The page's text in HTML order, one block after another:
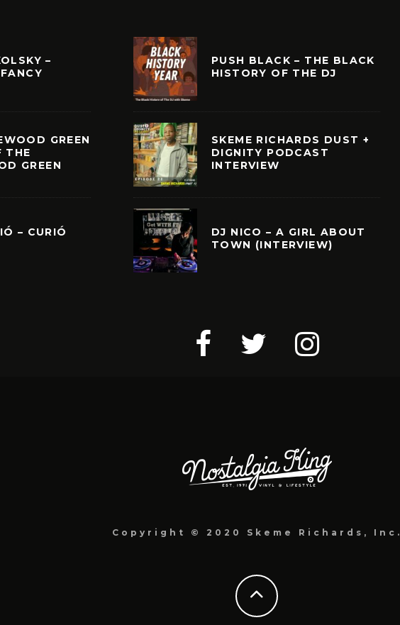
–
GREEN
THE
GREEN
– CURIÓ
PUSH BLACK – THE BLACK
HISTORY OF THE DJ
SKEME RICHARDS DUST +
DIGNITY PODCAST
INTERVIEW
DJ NICO – A GIRL ABOUT
TOWN (INTERVIEW)
Copyright © 2020 Skeme Richards, Inc.